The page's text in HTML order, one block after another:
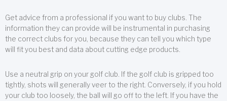
Get advice from a professional if you want to buy clubs. The
information they can provide will be instrumental in purchasing
the correct clubs for you, because they can tell you which type
will fit you best and data about cutting edge products.
Use a neutral grip on your golf club. If the golf club is gripped too
tightly, shots will generally veer to the right. Conversely, if you hold
your club too loosely, the ball will go off to the left. If you have the